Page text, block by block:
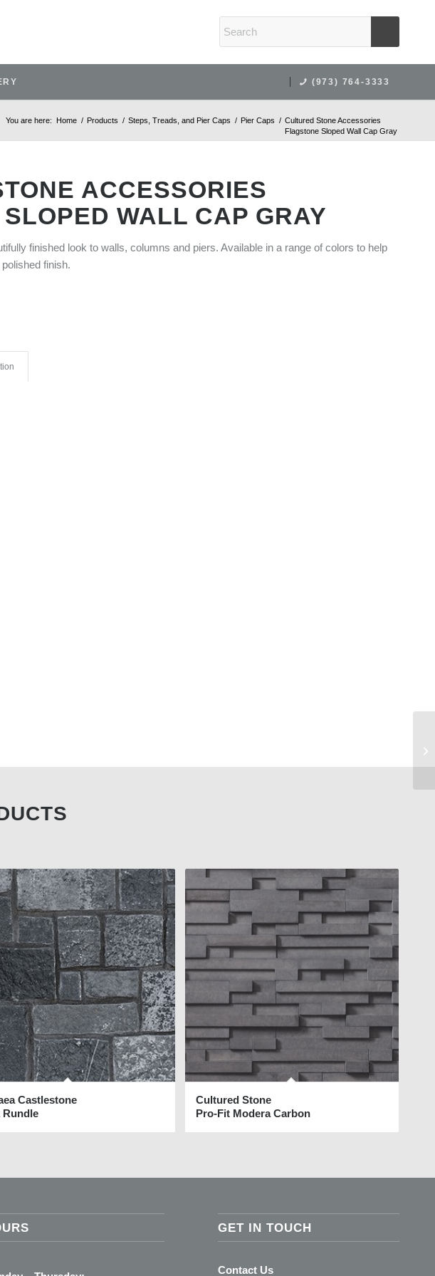
(973) 764-3333
You are here: Home / Products / Steps, Treads, and Pier Caps / Pier Caps / Cultured Stone Accessories
Flagstone Sloped Wall Cap Gray
ACCESSORIES
WALL CAP GRAY
finished look to walls, columns and piers. Available in a range of colors to help
finish.
Castlestone
Rundle
Cultured Stone
Pro-Fit Modera Carbon
GET IN TOUCH
Contact Us